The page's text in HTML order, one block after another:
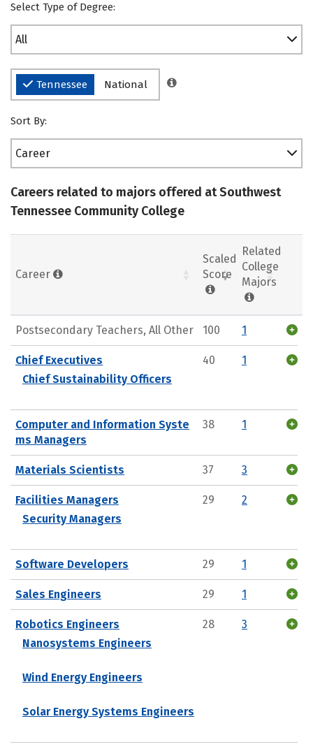
Select Type of Degree:
All
Tennessee National
Sort By:
Career
Careers related to majors offered at Southwest
Tennessee Community College
Career
Scaled
Score
Related
College
Majors
Postsecondary Teachers, All Other 100 1
Chief Executives
Chief Sustainability Officers
40 1
Computer and Information Syste
ms Managers
38 1
Materials Scientists 37 3
Facilities Managers
Security Managers
29 2
Software Developers 29 1
Sales Engineers 29 1
Robotics Engineers
Nanosystems Engineers
Wind Energy Engineers
Solar Energy Systems Engineers
28 3